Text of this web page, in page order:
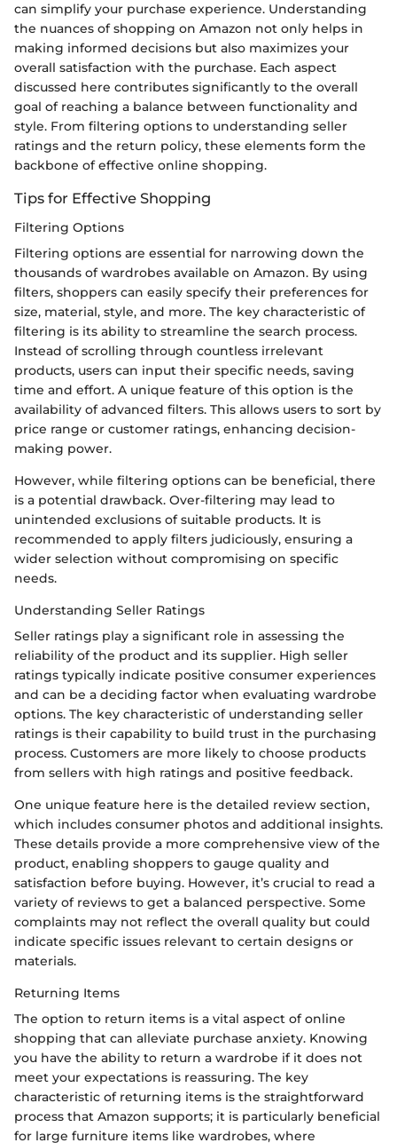
can simplify your purchase experience. Understanding
the nuances of shopping on Amazon not only helps in
making informed decisions but also maximizes your
overall satisfaction with the purchase. Each aspect
discussed here contributes significantly to the overall
goal of reaching a balance between functionality and
style. From filtering options to understanding seller
ratings and the return policy, these elements form the
backbone of effective online shopping.
Tips for Effective Shopping
Filtering Options
Filtering options are essential for narrowing down the
thousands of wardrobes available on Amazon. By using
filters, shoppers can easily specify their preferences for
size, material, style, and more. The key characteristic of
filtering is its ability to streamline the search process.
Instead of scrolling through countless irrelevant
products, users can input their specific needs, saving
time and effort. A unique feature of this option is the
availability of advanced filters. This allows users to sort by
price range or customer ratings, enhancing decision-
making power.
However, while filtering options can be beneficial, there
is a potential drawback. Over-filtering may lead to
unintended exclusions of suitable products. It is
recommended to apply filters judiciously, ensuring a
wider selection without compromising on specific
needs.
Understanding Seller Ratings
Seller ratings play a significant role in assessing the
reliability of the product and its supplier. High seller
ratings typically indicate positive consumer experiences
and can be a deciding factor when evaluating wardrobe
options. The key characteristic of understanding seller
ratings is their capability to build trust in the purchasing
process. Customers are more likely to choose products
from sellers with high ratings and positive feedback.
One unique feature here is the detailed review section,
which includes consumer photos and additional insights.
These details provide a more comprehensive view of the
product, enabling shoppers to gauge quality and
satisfaction before buying. However, it’s crucial to read a
variety of reviews to get a balanced perspective. Some
complaints may not reflect the overall quality but could
indicate specific issues relevant to certain designs or
materials.
Returning Items
The option to return items is a vital aspect of online
shopping that can alleviate purchase anxiety. Knowing
you have the ability to return a wardrobe if it does not
meet your expectations is reassuring. The key
characteristic of returning items is the straightforward
process that Amazon supports; it is particularly beneficial
for large furniture items like wardrobes, where